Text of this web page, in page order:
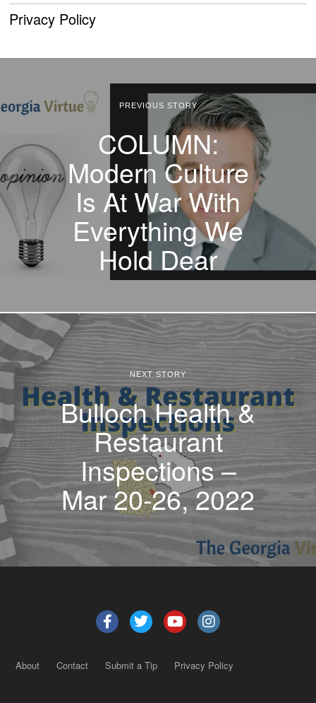
Privacy Policy
PREVIOUS STORY
COLUMN:
Modern Culture
Is At War With
Everything We
Hold Dear
NEXT STORY
Bulloch Health &
Restaurant
Inspections –
Mar 20-26, 2022
About Contact Submit a Tip Privacy Policy